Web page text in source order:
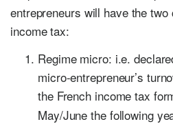
entrepreneurs will have the
income tax:
Regime micro: i.e.
micro-entrepreneur’s
the French income tax
May/June the following